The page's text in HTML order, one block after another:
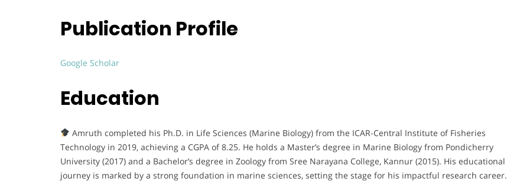
Publication Profile
Google Scholar
Education
Amruth completed his Ph.D. in Life Sciences (Marine Biology) from the ICAR-Central Institute of Fisheries
Technology in 2019, achieving a CGPA of 8.25. He holds a Master’s degree in Marine Biology from Pondicherry
University (2017) and a Bachelor’s degree in Zoology from Sree Narayana College, Kannur (2015). His educational
journey is marked by a strong foundation in marine sciences, setting the stage for his impactful research career.